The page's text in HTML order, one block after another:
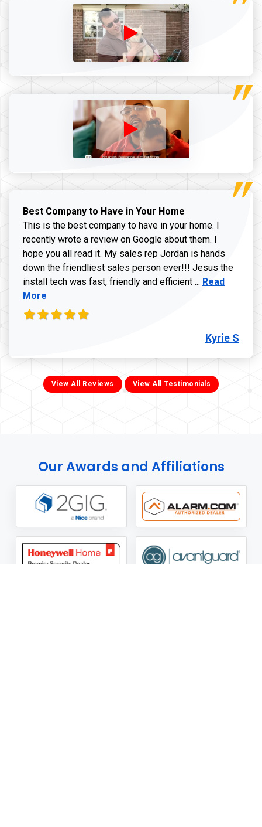
Best Company to Have in Your Home
This is the best company to have in your home. I
recently wrote a review on Google about them. I
hope you all read it. My sales rep Jordan is hands
down the friendliest sales person ever!!! Jesus the
install tech was fast, friendly and efficient ... Read more
Read
More
Kyrie S
View All Reviews View All Testimonials
Our Awards and Affiliations